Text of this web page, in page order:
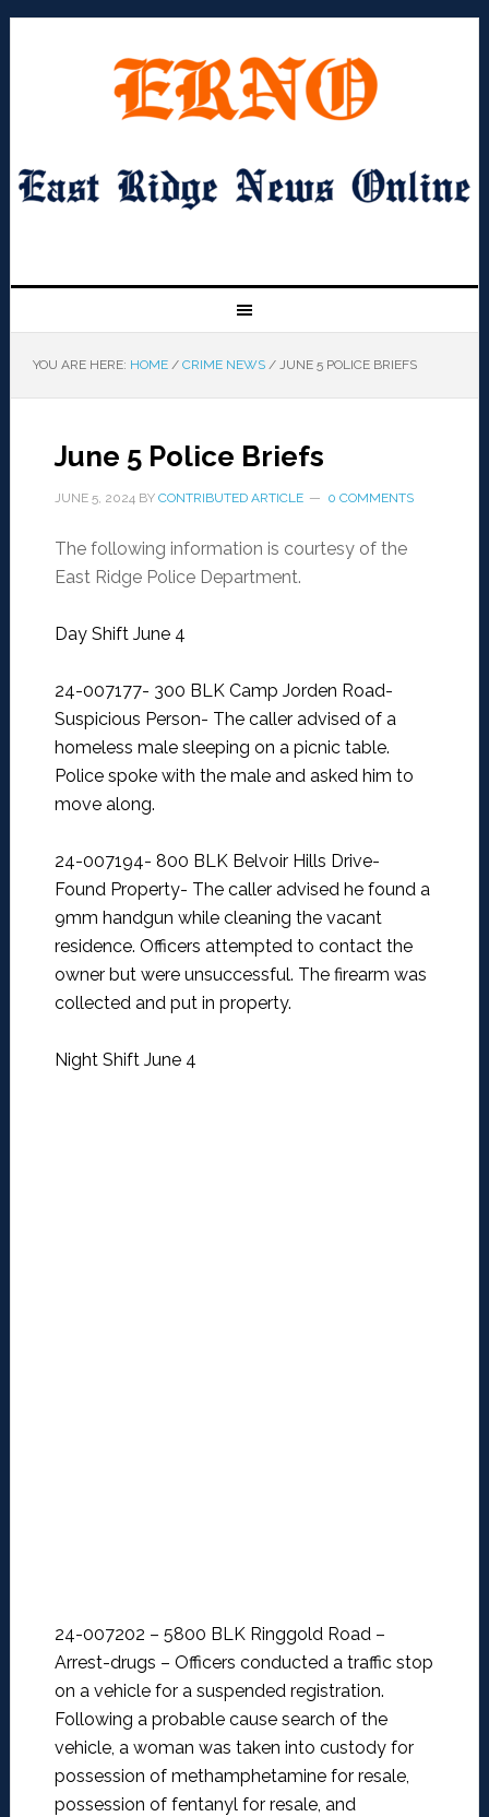
YOU ARE HERE: HOME / CRIME NEWS /JUNE 5 POLICE BRIEFS
June 5 Police Briefs
JUNE 5, 2024BY CONTRIBUTED ARTICLE 0 COMMENTS
The following information is courtesy of the
East Ridge Police Department.
Day Shift June 4
24-007177- 300 BLK Camp Jorden Road-
Suspicious Person- The caller advised of a
homeless male sleeping on a picnic table.
Police spoke with the male and asked him to
move along.
24-007194- 800 BLK Belvoir Hills Drive-
Found Property- The caller advised he found a
9mm handgun while cleaning the vacant
residence. Officers attempted to contact the
owner but were unsuccessful. The firearm was
collected and put in property.
Night Shift June 4
24-007202 – 5800 BLK Ringgold Road –
Arrest-drugs – Officers conducted a traffic stop
on a vehicle for a suspended registration.
Following a probable cause search of the
vehicle, a woman was taken into custody for
possession of methamphetamine for resale,
possession of fentanyl for resale, and